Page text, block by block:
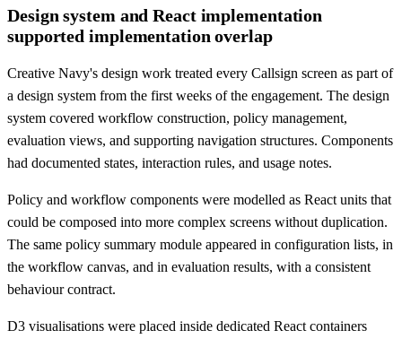
Design system and React implementation
supported implementation overlap
Creative Navy's design work treated every Callsign screen as part of
a design system from the first weeks of the engagement. The design
system covered workflow construction, policy management,
evaluation views, and supporting navigation structures. Components
had documented states, interaction rules, and usage notes.
Policy and workflow components were modelled as React units that
could be composed into more complex screens without duplication.
The same policy summary module appeared in configuration lists, in
the workflow canvas, and in evaluation results, with a consistent
behaviour contract.
D3 visualisations were placed inside dedicated React containers